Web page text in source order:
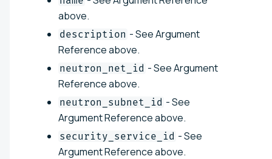
above.
description - See Argument
Reference above.
neutron_net_id - See Argument
Reference above.
neutron_subnet_id - See
Argument Reference above.
security_service_id - See
Argument Reference above.